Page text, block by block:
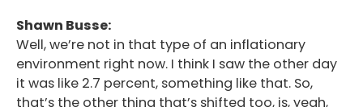
Shawn Busse:
Well, we’re not in that type of an inflationary
environment right now. I think I saw the other day
it was like 2.7 percent, something like that. So,
that’s the other thing that’s shifted too, is, yeah,